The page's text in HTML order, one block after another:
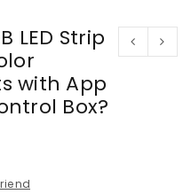
LED Strip
with App
Box?